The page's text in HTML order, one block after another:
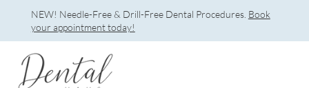
NEW! Needle-Free & Drill-Free Dental Procedures. Book
your appointment today!